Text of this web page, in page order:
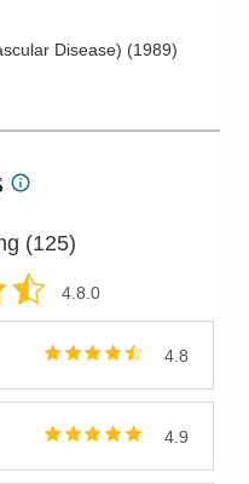
Disease) (1989)
(125)
4.8.0
4.8
4.9